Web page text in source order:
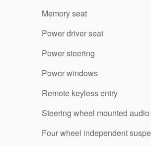
Memory seat
Power driver seat
Power steering
Power windows
Remote keyless entry
Steering wheel mounted
Four wheel independent